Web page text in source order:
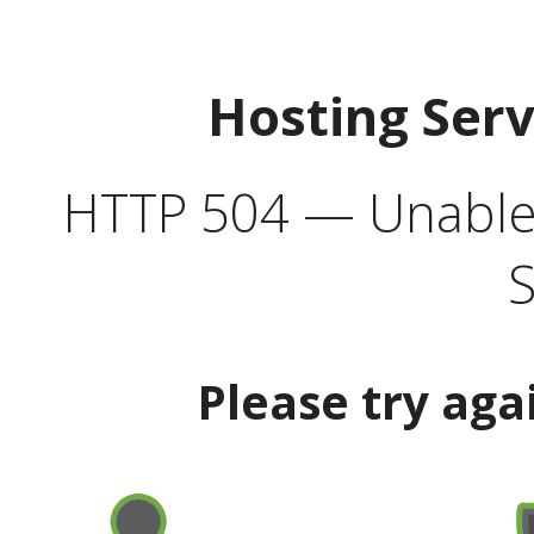
Hosting
HTTP 504 —
Please try